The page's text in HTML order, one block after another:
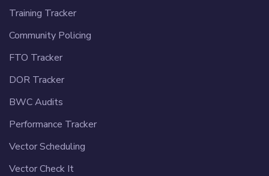
Training Tracker
Community Policing
FTO Tracker
DOR Tracker
BWC Audits
Performance Tracker
Vector Scheduling
Vector Check It